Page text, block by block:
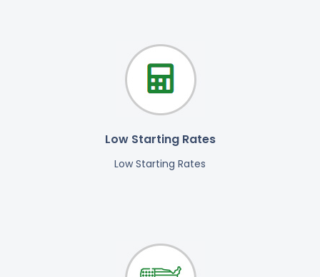
Low Starting Rates
Low Starting Rates